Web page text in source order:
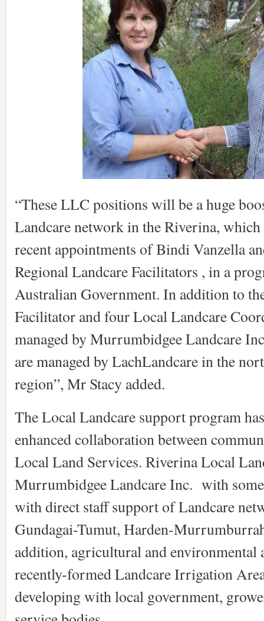
“These LLC positions will be a huge
Landcare network in the Riverina,
recent appointments of Bindi Vanzella
Regional Landcare Facilitators , in a
Australian Government. In addition to
Facilitator and four Local Landcare
managed by Murrumbidgee Landcare
are managed by LachLandcare in the
region”, Mr Stacy added.
The Local Landcare support program
enhanced collaboration between
Local Land Services. Riverina Local
Murrumbidgee Landcare Inc. with
with direct staff support of Landcare
Gundagai-Tumut, Harden-
addition, agricultural and environmental
recently-formed Landcare Irrigation
developing with local government,